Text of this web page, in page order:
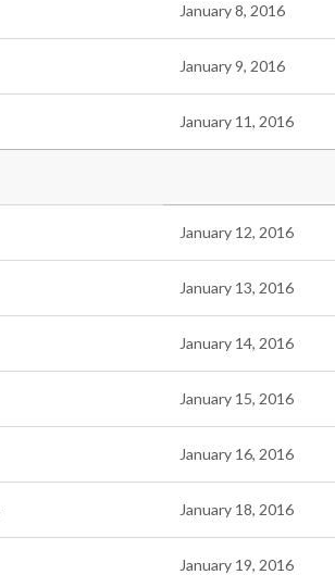
January 8, 2016
January 9, 2016
January 11, 2016
January 12, 2016
January 13, 2016
January 14, 2016
January 15, 2016
January 16, 2016
January 18, 2016
January 19, 2016